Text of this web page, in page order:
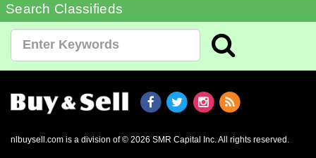
Search Classifieds
nlbuysell.com is a division of © 2026 SMR Capital Inc. All rights reserved.